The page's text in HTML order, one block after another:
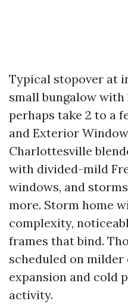
Typical stopover at
small bungalow with
perhaps take 2 to a
and Exterior
Charlottesville
with divided-mild
windows, and
more. Storm home
complexity,
frames that bind.
scheduled on
expansion and cold
activity.